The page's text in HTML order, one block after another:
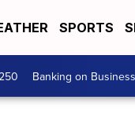
SPORTS
Banking on Business